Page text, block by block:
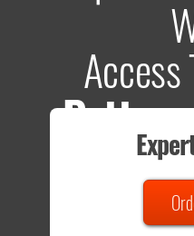
Access
Total sample size of all
- that's a lot of